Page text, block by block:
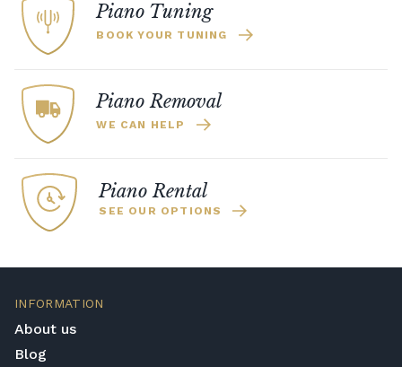
Piano Tuning
BOOK YOUR TUNING
Piano Removal
WE CAN HELP
Piano Rental
SEE OUR OPTIONS
INFORMATION
About us
Blog